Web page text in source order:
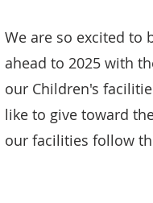
We are so excited to
ahead to 2025 with
our Children's
like to give toward
our facilities follow